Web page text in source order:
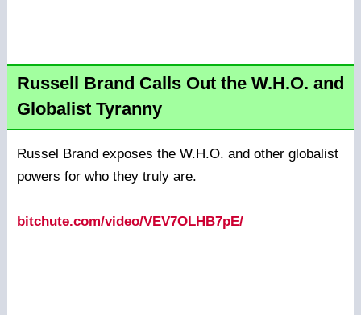
Russell Brand Calls Out the W.H.O. and
Globalist Tyranny
Russel Brand exposes the W.H.O. and other globalist
powers for who they truly are.
bitchute.com/video/VEV7OLHB7pE/